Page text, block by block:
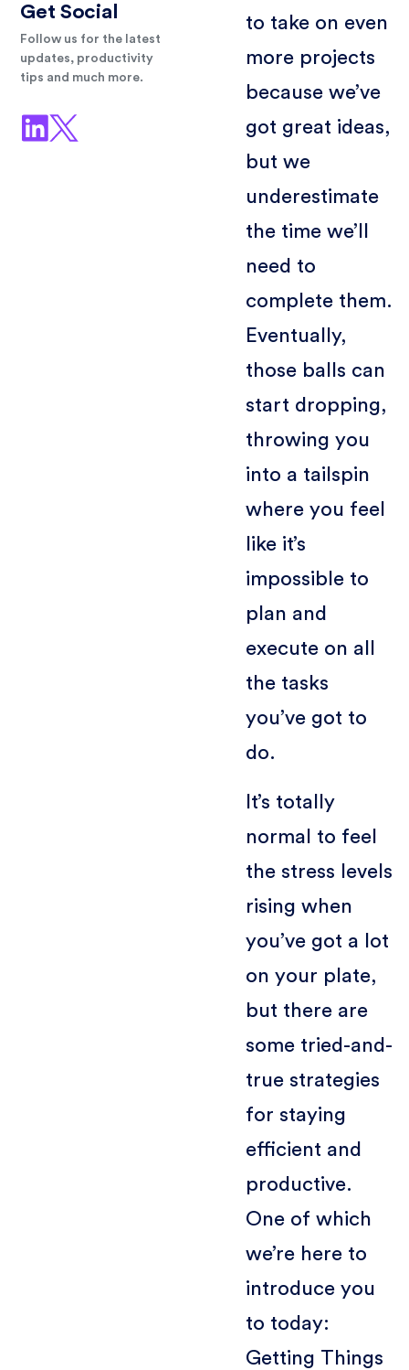
Get Social
Follow us for the latest
updates, productivity
tips and much more.
to take on even
more projects
because we’ve
got great ideas,
but we
underestimate
the time we’ll
need to
complete them.
Eventually,
those balls can
start dropping,
throwing you
into a tailspin
where you feel
like it’s
impossible to
plan and
execute on all
the tasks
you’ve got to
do.
It’s totally
normal to feel
the stress levels
rising when
you’ve got a lot
on your plate,
but there are
some tried-and-
true strategies
for staying
efficient and
productive.
One of which
we’re here to
introduce you
to today:
Getting Things